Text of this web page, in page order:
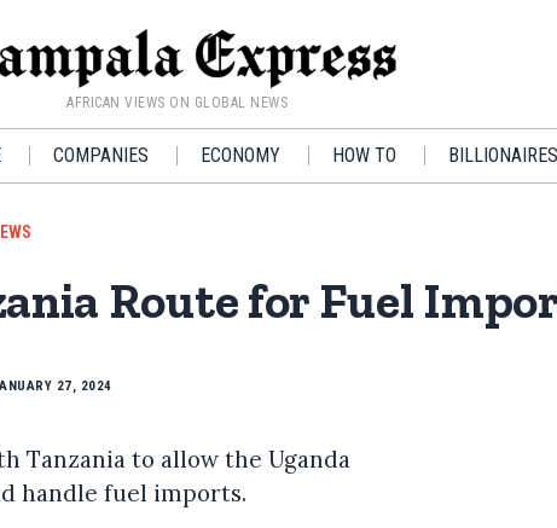
AFRICAN VIEWS ON GLOBAL NEWS
COMPANIES ECONOMY HOW TO BILLIONAIRES
Route for Fuel
27, 2024
Tanzania to allow the Uganda
handle fuel imports.